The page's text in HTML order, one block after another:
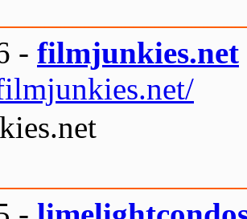
- filmjunkies.net